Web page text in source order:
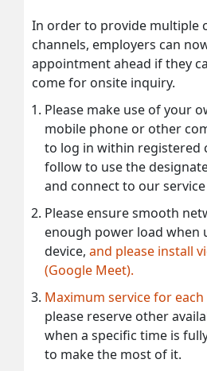
In order to provide multiple
channels, employers can
appointment ahead if they
come for onsite inquiry.
Please make use of your
mobile phone or other
to log in within registered
follow to use the
and connect to our service
Please ensure smooth
enough power load when
device, and please install
(Google Meet).
Maximum service for
please reserve other
when a specific time is
to make the most of it.